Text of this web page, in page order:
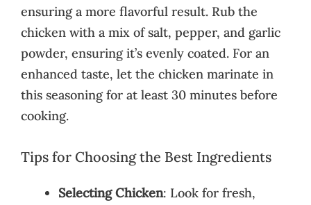
ensuring a more flavorful result. Rub the
chicken with a mix of salt, pepper, and garlic
powder, ensuring it’s evenly coated. For an
enhanced taste, let the chicken marinate in
this seasoning for at least 30 minutes before
cooking.
Tips for Choosing the Best Ingredients
Selecting Chicken: Look for fresh,